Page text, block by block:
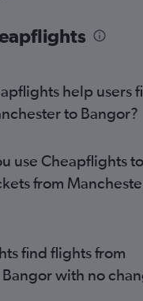
flights
flights
flights
flights
flights
flights
flights
to Portland flights
help users
to Bangor?
use Cheapflights
from
find flights from
with no